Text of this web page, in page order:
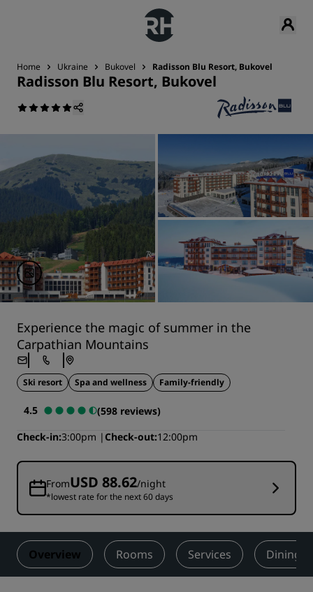
Home Ukraine Bukovel Radisson Blu Resort, Bukovel
Radisson Blu Resort, Bukovel
Experience the magic of summer in the
Carpathian Mountains
Ski resort Spa and wellness Family-friendly
4.5
(598 reviews)
Check-in 3:00pm Check-out 12:00pm
FromUSD 88.62/night
*lowest rate for the next 60 days
Overview Rooms Services Dining